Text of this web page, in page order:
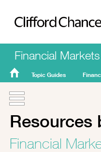
Clifford Chance
Financial Markets
Home
Topic Guides
Resources
Financial